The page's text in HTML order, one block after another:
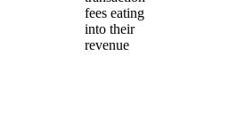
fees eating
into their
revenue